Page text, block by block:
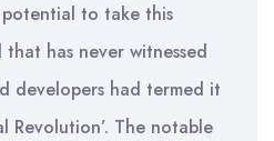
to take this
has never witnessed
developers had termed it
Revolution’. The notable